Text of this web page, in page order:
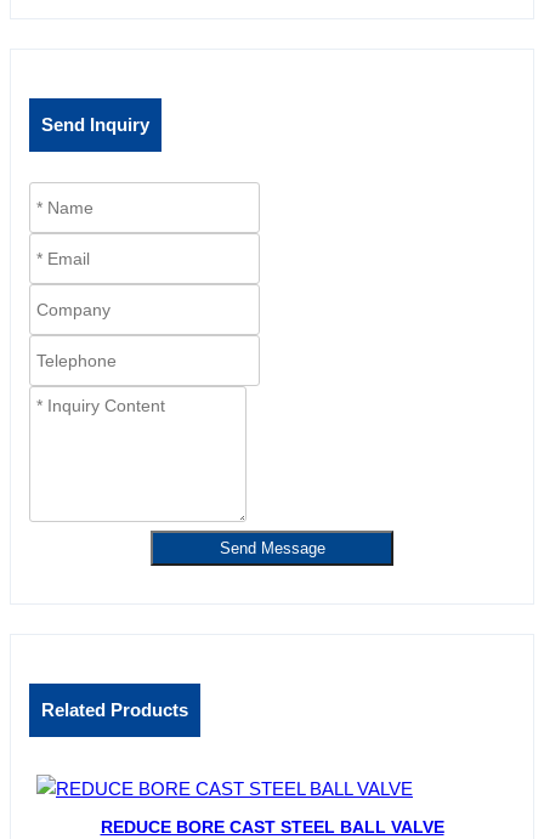
Send Inquiry
Send Message
Related Products
REDUCE BORE CAST STEEL BALL VALVE